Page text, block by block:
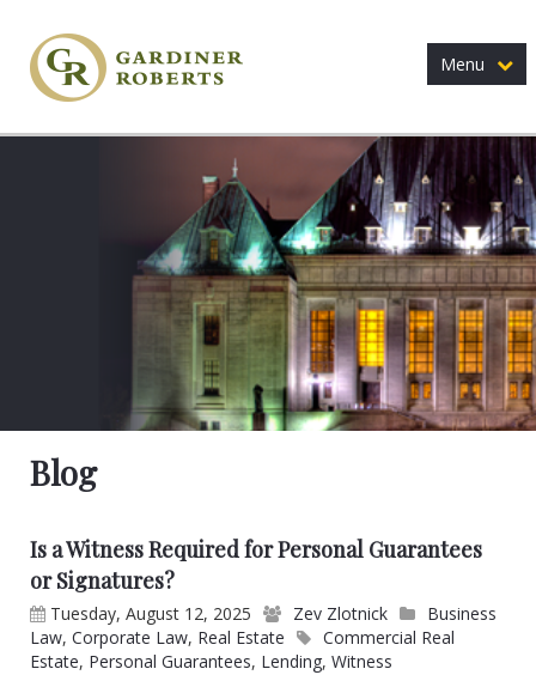
Menu
Blog
Is a Witness Required for Personal Guarantees
or Signatures?
Tuesday, August 12, 2025 Zev Zlotnick
Business
Law, Corporate Law, Real Estate
Commercial Real
Estate, Personal Guarantees, Lending, Witness